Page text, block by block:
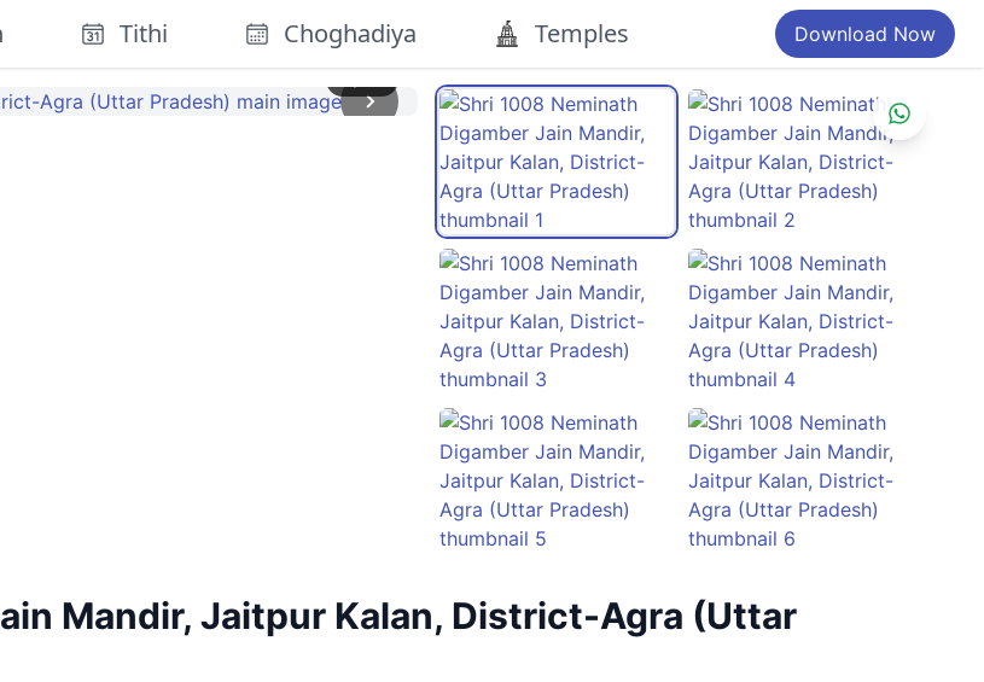
Tithi Choghadiya Temples Download Now
+4
More
Mandir, Jaitpur Kalan, District-Agra (Uttar